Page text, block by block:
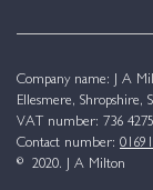
Company name: J A
Ellesmere, Shropshire,
VAT number: 736
Contact number:
© 2020. J A Milton